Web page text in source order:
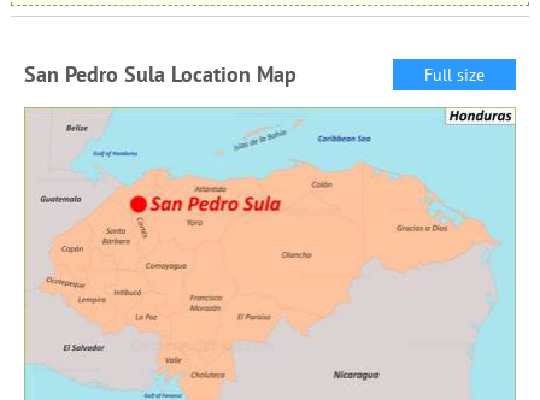
San Pedro Sula Location Map Full size